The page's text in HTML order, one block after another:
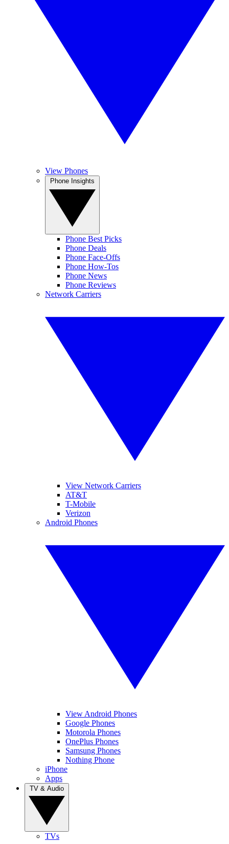
View Phones
Phone Best Picks
Phone Deals
Phone Face-Offs
Phone How-Tos
Phone News
Phone Reviews
Network Carriers
View Network Carriers
AT&T
T-Mobile
Verizon
Android Phones
View Android Phones
Google Phones
Motorola Phones
OnePlus Phones
Samsung Phones
Nothing Phone
iPhone
Apps
TVs